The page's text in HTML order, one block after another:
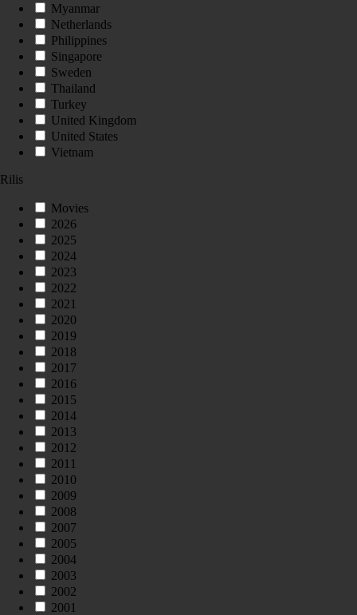
Myanmar
Netherlands
Philippines
Singapore
Sweden
Thailand
Turkey
United Kingdom
United States
Vietnam
Rilis
Movies
2026
2025
2024
2023
2022
2021
2020
2019
2018
2017
2016
2015
2014
2013
2012
2011
2010
2009
2008
2007
2005
2004
2003
2002
2001